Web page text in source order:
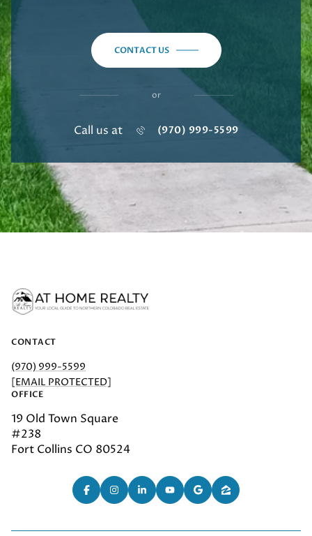
CONTACT US
or
Call us at (970) 999-5599
CONTACT
(970) 999-5599
[EMAIL PROTECTED]
OFFICE
19 Old Town Square
#238
Fort Collins CO 80524